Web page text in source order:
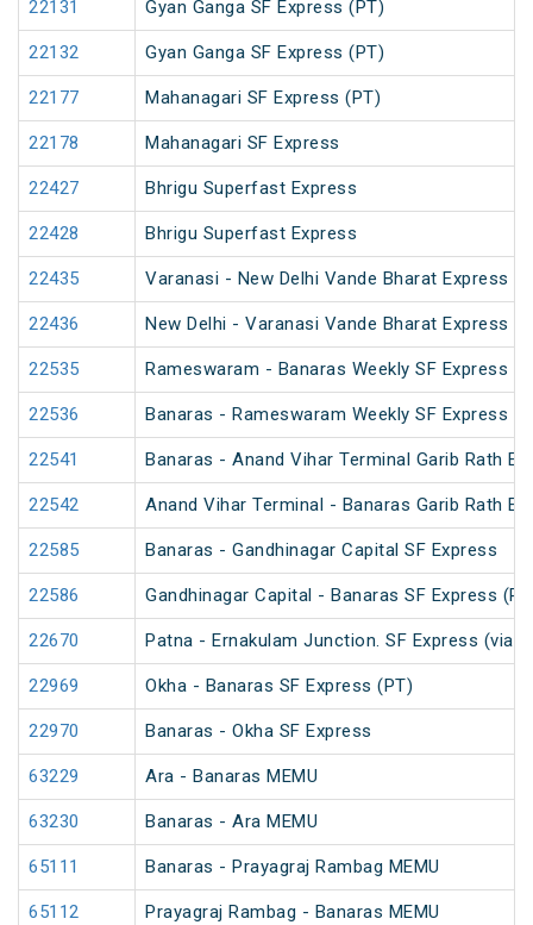
22131 Gyan Ganga SF Express (PT)
22132 Gyan Ganga SF Express (PT)
22177 Mahanagari SF Express (PT)
22178 Mahanagari SF Express
22427 Bhrigu Superfast Express
22428 Bhrigu Superfast Express
22435 Varanasi - New Delhi Vande Bharat Express
22436 New Delhi - Varanasi Vande Bharat Express
22535 Rameswaram - Banaras Weekly SF Express
22536 Banaras - Rameswaram Weekly SF Express
22541 Banaras - Anand Vihar Terminal Garib Rath
22542 Anand Vihar Terminal - Banaras Garib Rath
22585 Banaras - Gandhinagar Capital SF Express
22586 Gandhinagar Capital - Banaras SF Express
22670 Patna - Ernakulam Junction. SF Express (via
22969 Okha - Banaras SF Express (PT)
22970 Banaras - Okha SF Express
63229 Ara - Banaras MEMU
63230 Banaras - Ara MEMU
65111 Banaras - Prayagraj Rambag MEMU
65112 Prayagraj Rambag - Banaras MEMU